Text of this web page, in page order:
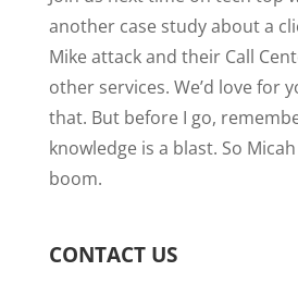
another case study about a
Mike attack and their Call
other services. We’d love for
that. But before I go,
knowledge is a blast. So
boom.
CONTACT US